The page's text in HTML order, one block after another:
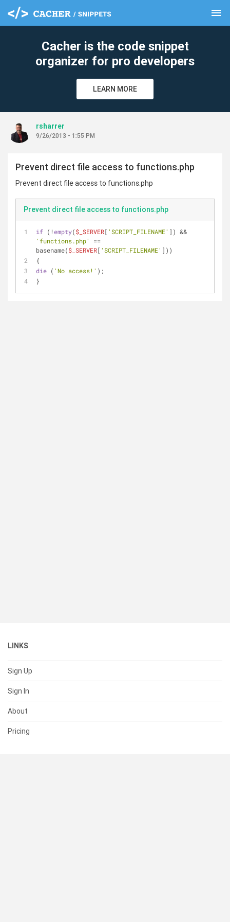
menu
Cacher is the code snippet
organizer for pro developers
LEARN MORE
rsharrer
9/26/2013 - 1:55 PM
Prevent direct file access to functions.php
Prevent direct file access to functions.php
Prevent direct file access to functions.php
if (!empty($_SERVER[ 'SCRIPT_FILENAME'
'functions.php'
==
basename($_SERVER[ 'SCRIPT_FILENAME' ]))
{
die ( 'No access!' );
}
LINKS
Sign Up
Sign In
About
Pricing
clear